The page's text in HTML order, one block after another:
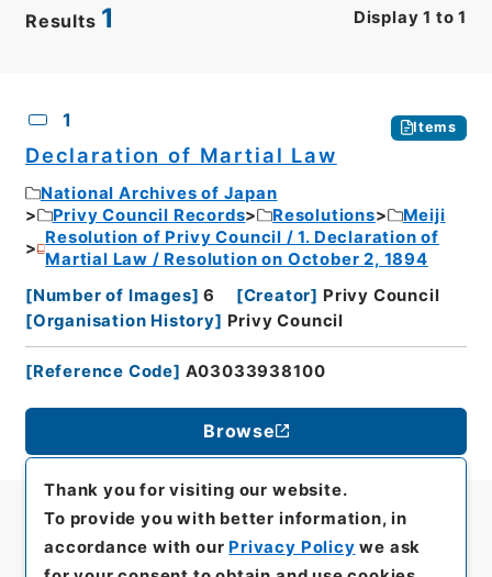
Results 1 Display 1 to 1
1 Items
Declaration of Martial Law
National Archives of Japan
Privy Council Records
Resolutions
Meiji
Resolution of Privy Council / 1. Declaration of
Martial Law / Resolution on October 2, 1894
[Number of Images] 6 [Creator] Privy Council
[Organisation History] Privy Council
[Reference Code] A03033938100
Browse
Thank you for visiting our website.
To provide you with better information, in
accordance with our Privacy Policy we ask